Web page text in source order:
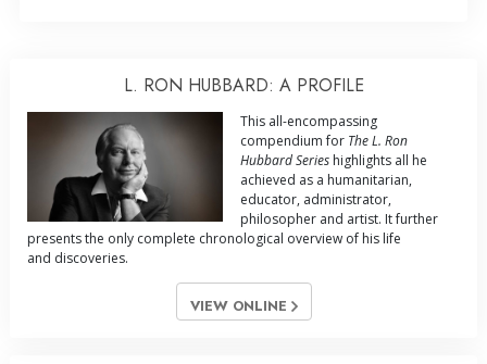
L. RON HUBBARD: A PROFILE
This all-encompassing
compendium for The L. Ron
Hubbard Series highlights all he
achieved as a humanitarian,
educator, administrator,
philosopher and artist. It further
presents the only complete chronological overview of his life
and discoveries.
VIEW ONLINE